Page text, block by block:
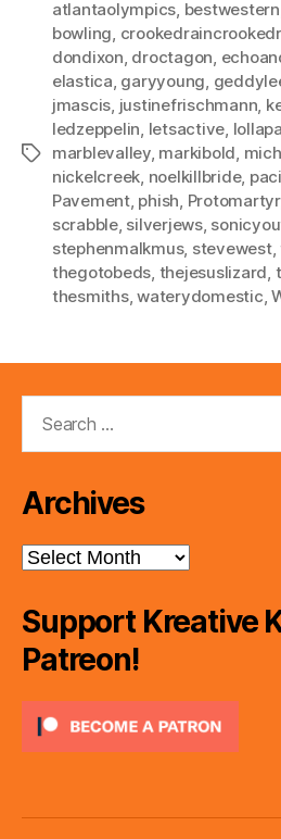
Tags
atlantaolympics bestwestern
bowling
dondixon droctagon
elastica garyyoung
jmascis justinefrischmann
ledzeppelin letsactive
marblevalley, markibold
nickelcreek noelkillbride,
Pavement, phish Protomartyr,
scrabble, silverjews,
stephenmalkmus, stevewest,
thegotobeds thejesuslizard
thesmiths,waterydomestic ,
Archives
Archives
Support Kreative
Patreon!